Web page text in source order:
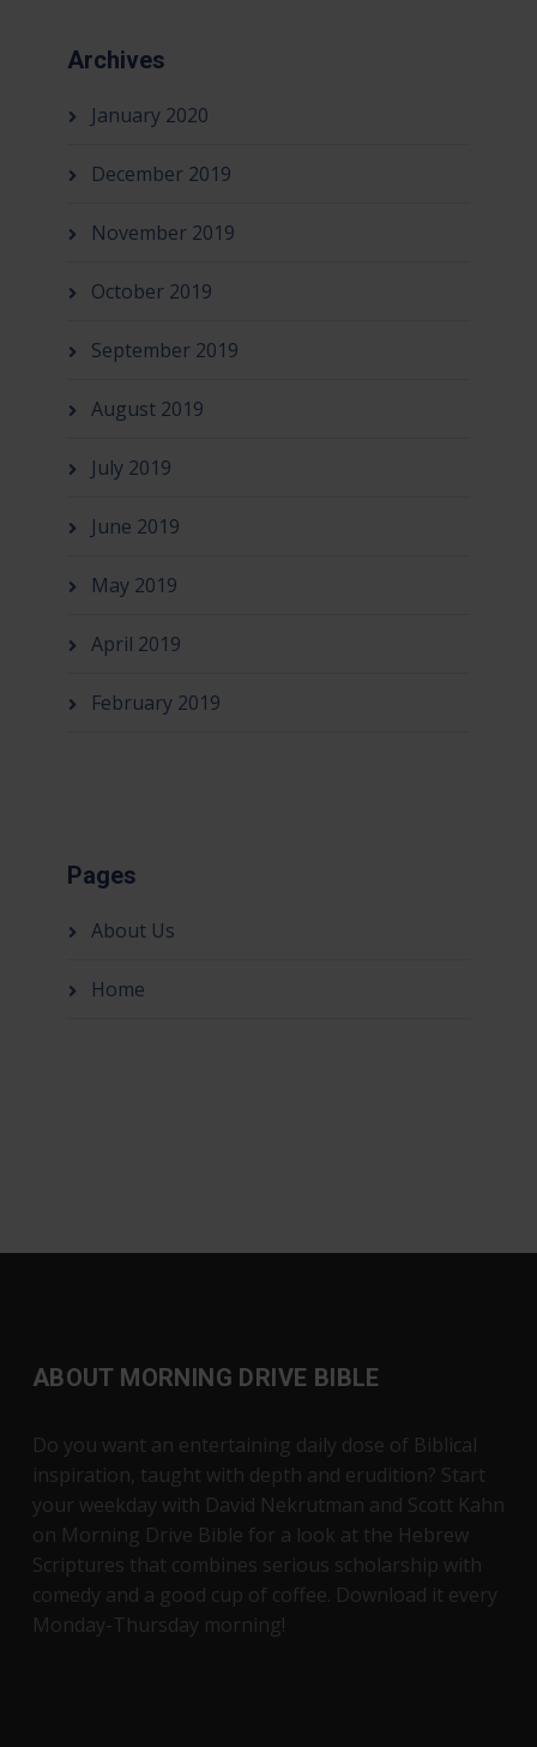
Archives
January 2020
December 2019
November 2019
October 2019
September 2019
August 2019
July 2019
June 2019
May 2019
April 2019
February 2019
Pages
About Us
Home
ABOUT MORNING DRIVE BIBLE
Do you want an entertaining daily dose of Biblical
inspiration, taught with depth and erudition? Start
your weekday with David Nekrutman and Scott Kahn
on Morning Drive Bible for a look at the Hebrew
Scriptures that combines serious scholarship with
comedy and a good cup of coffee. Download it every
Monday-Thursday morning!